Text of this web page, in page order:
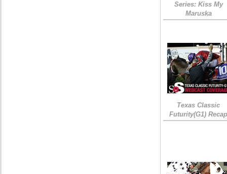
Series: Kiss My
Maruska
Texas Classic
Futurity(G1)